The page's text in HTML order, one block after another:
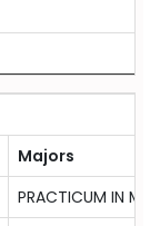
Majors
PRACTICUM IN